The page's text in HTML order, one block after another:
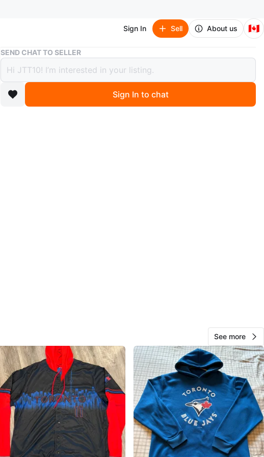
Sign In Sell About us 🇨🇦
Buy & Sell Toronto Blue Jays Y2K Weekend Hoodie
Toronto Blue Jays Y2K Weekend Hoodie
$65
3 months ago
69 reviews
2 chats· 3favorites 57views
SEND CHAT TO SELLER
Sign In to chat
See more